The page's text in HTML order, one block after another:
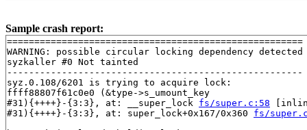
Sample crash report:
======================================================
WARNING: possible circular locking dependency detected
syzkaller #0 Not tainted
------------------------------------------------------
syz.0.108/6201 is trying to acquire lock:
ffff88807f61c0e0 (&type->s_umount_key
#31){++++}-{3:3}, at: __super_lock fs/super.c:58
#31){++++}-{3:3}, at: super_lock+0x167/0x360 fs/